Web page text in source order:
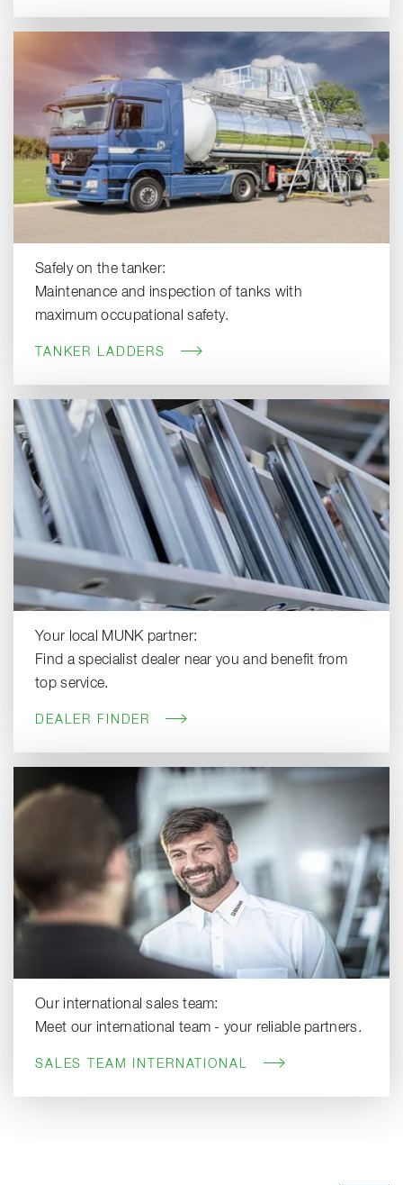
Safely on the tanker:
Maintenance and inspection of tanks with
maximum occupational safety.
TANKER LADDERS
Your local MUNK partner:
Find a specialist dealer near you and benefit from
top service.
DEALER FINDER
Our international sales team:
Meet our international team - your reliable partners.
SALES TEAM INTERNATIONAL